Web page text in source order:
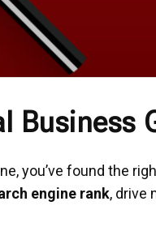
Business
you’ve found the
engine rank, drive